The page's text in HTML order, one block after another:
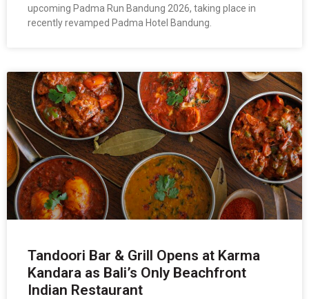
upcoming Padma Run Bandung 2026, taking place in
recently revamped Padma Hotel Bandung.
Tandoori Bar & Grill Opens at Karma
Kandara as Bali’s Only Beachfront
Indian Restaurant